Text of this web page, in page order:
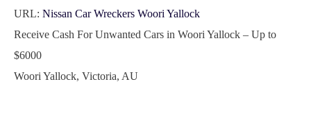
URL: Nissan Car Wreckers Woori Yallock
Receive Cash For Unwanted Cars in Woori Yallock – Up to
$6000
Woori Yallock, Victoria, AU